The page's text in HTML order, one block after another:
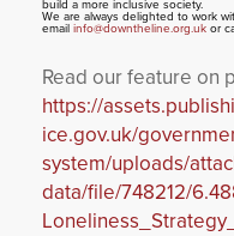
build a more inclusive society.
We are always delighted to work
email info@downtheline.org.uk or
Read our feature on
https://
ice.gov.uk/
system/uploads/
data/file/748212/